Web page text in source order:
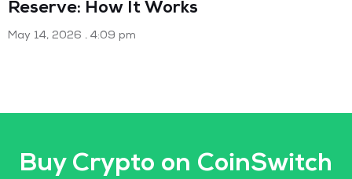
Reserve: How It Works
May 14, 2026 4:09 pm
Buy Crypto on CoinSwitch